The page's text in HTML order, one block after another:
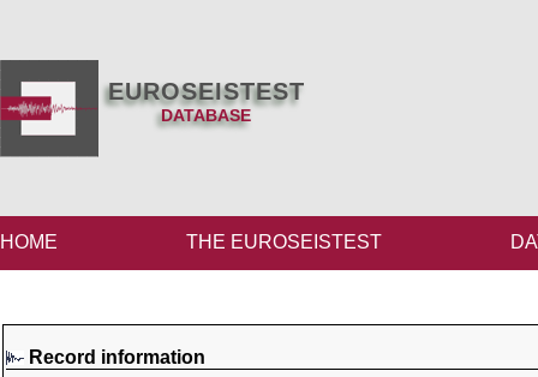
EUROSEISTEST
DATABASE
HOME THE EUROSEISTEST
Record information